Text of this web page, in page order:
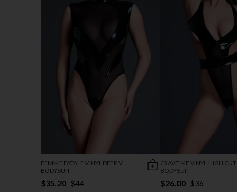
FEMME FATALE VINYL DEEP V
BODYSUIT
$35.20 $44
CRAVE ME VINYL HIGH CUT
BODYSUIT
$26.00 $36